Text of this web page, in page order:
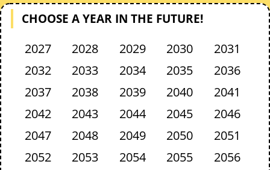
CHOOSE A YEAR IN THE FUTURE!
2027
2028 2029 2030
2031
2032
2033 2034 2035
2036
2037
2038 2039 2040
2041
2042
2043 2044 2045
2046
2047
2048 2049 2050
2051
2052
2053 2054 2055
2056